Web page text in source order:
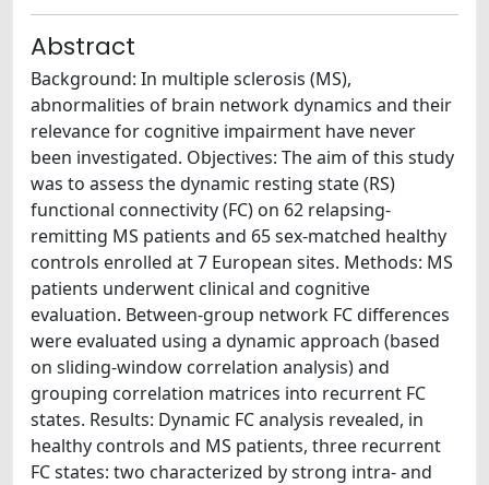
Abstract
Background: In multiple sclerosis (MS),
abnormalities of brain network dynamics and their
relevance for cognitive impairment have never
been investigated. Objectives: The aim of this study
was to assess the dynamic resting state (RS)
functional connectivity (FC) on 62 relapsing-
remitting MS patients and 65 sex-matched healthy
controls enrolled at 7 European sites. Methods: MS
patients underwent clinical and cognitive
evaluation. Between-group network FC differences
were evaluated using a dynamic approach (based
on sliding-window correlation analysis) and
grouping correlation matrices into recurrent FC
states. Results: Dynamic FC analysis revealed, in
healthy controls and MS patients, three recurrent
FC states: two characterized by strong intra- and